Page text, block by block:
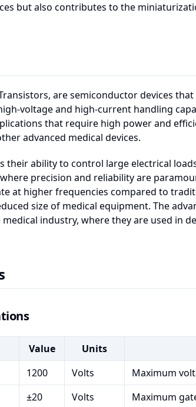
but also contributes to the
are semiconductor devices
voltage and high-current handling
that require high power and
advanced medical devices.
their ability to control large electrical
precision and reliability are
at higher frequencies compared to
size of medical equipment. The
industry, where they are used in
Value Units
1200 Volts
Maximum
±20 Volts
Maximum